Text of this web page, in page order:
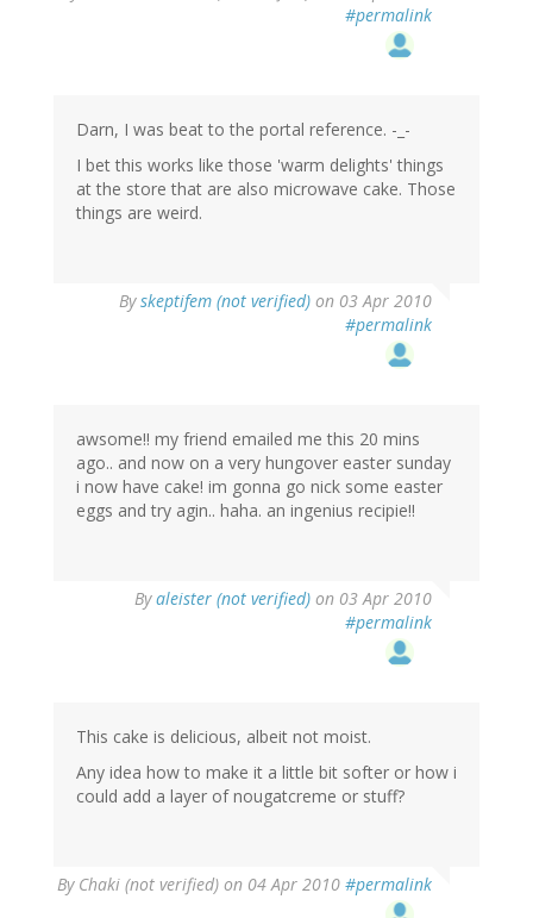
#permalink
Darn, I was beat to the portal reference. -_-
I bet this works like those 'warm delights' things
at the store that are also microwave cake. Those
things are weird.
Byskeptifem (not verified) on 03 Apr 2010
#permalink
awsome!! my friend emailed me this 20 mins
ago.. and now on a very hungover easter sunday
i now have cake! im gonna go nick some easter
eggs and try agin.. haha. an ingenius recipie!!
Byaleister (not verified) on 03 Apr 2010
#permalink
This cake is delicious, albeit not moist.
Any idea how to make it a little bit softer or how i
could add a layer of nougatcreme or stuff?
By Chaki (not verified) on 04 Apr 2010 #permalink